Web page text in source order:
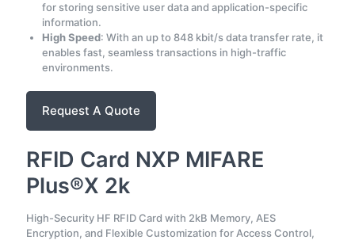
for storing sensitive user data and application-specific
information.
High Speed: With an up to 848 kbit/s data transfer rate, it
enables fast, seamless transactions in high-traffic
environments.
Request A Quote
RFID Card NXP MIFARE
Plus®X 2k
High-Security HF RFID Card with 2kB Memory, AES
Encryption, and Flexible Customization for Access Control,